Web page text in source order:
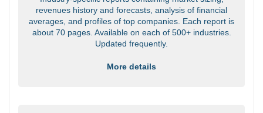
revenues history and forecasts, analysis of financial
averages, and profiles of top companies. Each report is
about 70 pages. Available on each of 500+ industries.
Updated frequently.
More details